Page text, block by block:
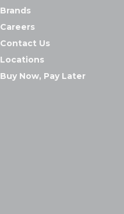
Brands
Careers
Contact Us
Locations
Buy Now, Pay Later